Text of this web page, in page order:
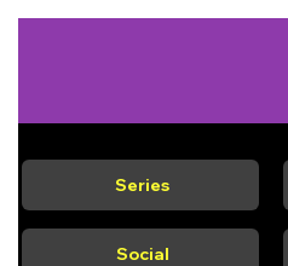
Series
Social